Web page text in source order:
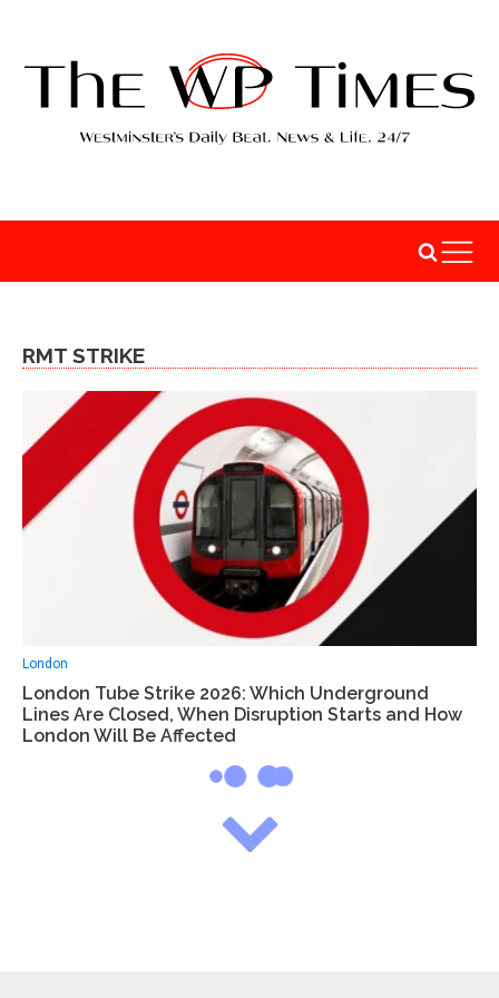
RMT STRIKE
London
London Tube Strike 2026: Which Underground
Lines Are Closed, When Disruption Starts and How
London Will Be Affected